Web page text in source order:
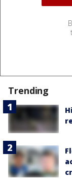
Trending